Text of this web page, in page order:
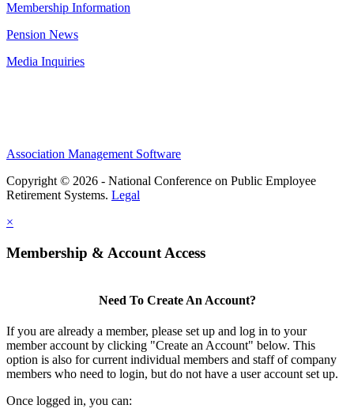
Membership Information
Pension News
Media Inquiries
Association Management Software
Copyright © 2026 - National Conference on Public Employee
Retirement Systems. Legal
×
Membership & Account Access
Need To Create An Account?
If you are already a member, please set up and log in to your
member account by clicking "Create an Account" below. This
option is also for current individual members and staff of company
members who need to login, but do not have a user account set up.
Once logged in, you can: